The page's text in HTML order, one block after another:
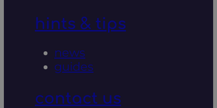
hints & tips
news
guides
contact us